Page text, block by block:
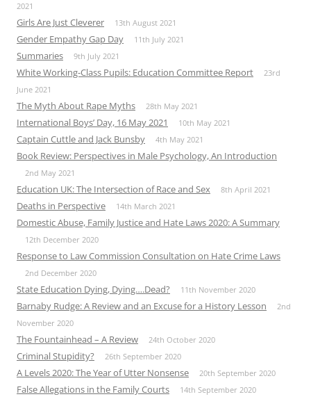
2021
Girls Are Just Cleverer 13th August 2021
Gender Empathy Gap Day 11th July 2021
Summaries 9th July 2021
White Working-Class Pupils: Education Committee Report
23rd
June 2021
The Myth About Rape Myths 28th May 2021
International Boys’ Day, 16 May 2021 10th May 2021
Captain Cuttle and Jack Bunsby 4th May 2021
Book Review: Perspectives in Male Psychology, An Introduction
2nd May 2021
Education UK: The Intersection of Race and Sex 8th April 2021
Deaths in Perspective 14th March 2021
Domestic Abuse, Family Justice and Hate Laws 2020: A Summary
12th December 2020
Response to Law Commission Consultation on Hate Crime Laws
2nd December 2020
State Education Dying, Dying….Dead? 11th November 2020
Barnaby Rudge: A Review and an Excuse for a History Lesson
2nd
November 2020
The Fountainhead – A Review 24th October 2020
Criminal Stupidity? 26th September 2020
A Levels 2020: The Year of Utter Nonsense 20th September 2020
False Allegations in the Family Courts 14th September 2020